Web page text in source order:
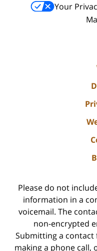
Your
Please do not
information in a
voicemail. The
non-encrypted
Submitting a contact
making a phone call,